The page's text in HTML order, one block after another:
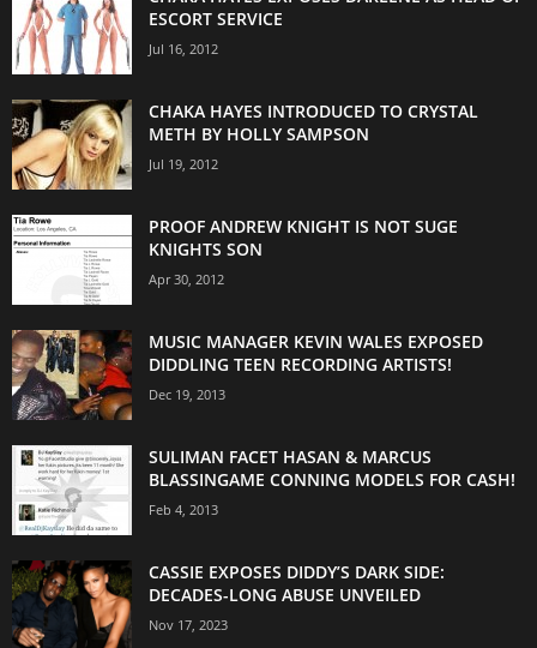
ESCORT SERVICE
Jul 16, 2012
CHAKA HAYES INTRODUCED TO CRYSTAL
METH BY HOLLY SAMPSON
Jul 19, 2012
PROOF ANDREW KNIGHT IS NOT SUGE
KNIGHTS SON
Apr 30, 2012
MUSIC MANAGER KEVIN WALES EXPOSED
DIDDLING TEEN RECORDING ARTISTS!
Dec 19, 2013
SULIMAN FACET HASAN & MARCUS
BLASSINGAME CONNING MODELS FOR CASH!
Feb 4, 2013
CASSIE EXPOSES DIDDY’S DARK SIDE:
DECADES-LONG ABUSE UNVEILED
Nov 17, 2023